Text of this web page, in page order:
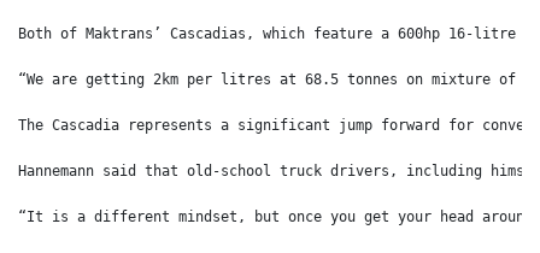
Both of Maktrans’ Cascadias, which feature a 600hp 16-litre
“We are getting 2km per litres at 68.5 tonnes on mixture of
The Cascadia represents a significant jump forward for
Hannemann said that old-school truck drivers, including
“It is a different mindset, but once you get your head